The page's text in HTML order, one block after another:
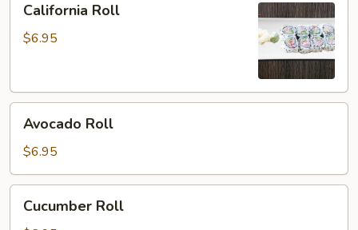
RollCalifornia Roll
$6.95
Roll
Avocado Roll
$6.95
RollCucumber Roll